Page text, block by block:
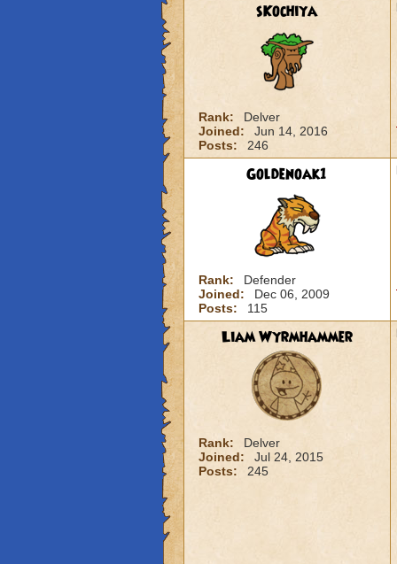
sKochiya
Rank:
Delver
Joined:
Jun 14, 2016
Posts:
246
Goldenoak1
Rank:
Defender
Joined:
Dec 06, 2009
Posts:
115
Liam Wyrmhammer
Rank:
Delver
Joined:
Jul 24, 2015
Posts:
245